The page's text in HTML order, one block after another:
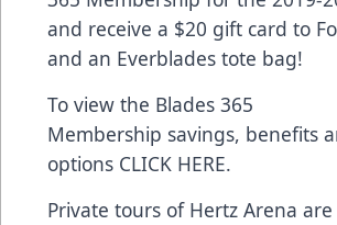
and receive a $20 gift card to
and an Everblades tote bag!
To view the Blades 365
Membership savings, benefits
options CLICK HERE.
Private tours of Hertz Arena